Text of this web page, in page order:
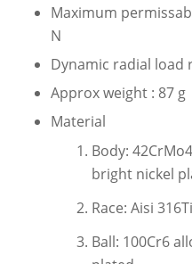
Maximum
N
Dynamic radial load
Approx weight : 87 g
Material
Body:
bright nickel
Race: Aisi
Ball: 100Cr6